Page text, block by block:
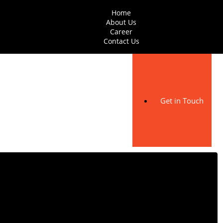
Home
About Us
Career
Contact Us
Get in Touch